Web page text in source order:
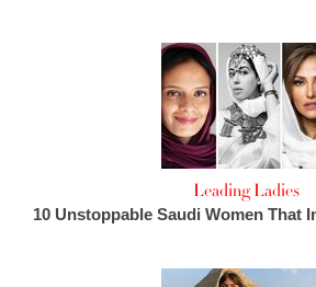
Leading Ladies
10 Unstoppable Saudi Women That